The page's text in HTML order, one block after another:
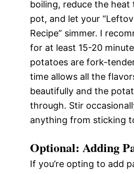
boiling, reduce the
pot, and let your
Recipe” simmer. I
for at least 15-20
potatoes are fork-
time allows all the
beautifully and the
through. Stir
anything from sticking
Optional: Adding
If you’re opting to add